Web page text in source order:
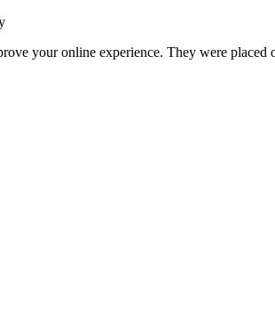
your online experience. They were